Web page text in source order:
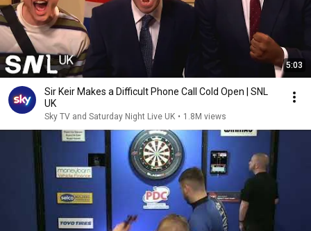
5:03
Sir Keir Makes a Difficult Phone Call Cold Open | SNL
UK
Sky TV and Saturday Night Live UK • 1.8M views